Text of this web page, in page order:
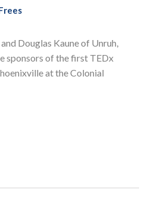
Douglas Kaune of Unruh,
sponsors of the first TEDx
at the Colonial